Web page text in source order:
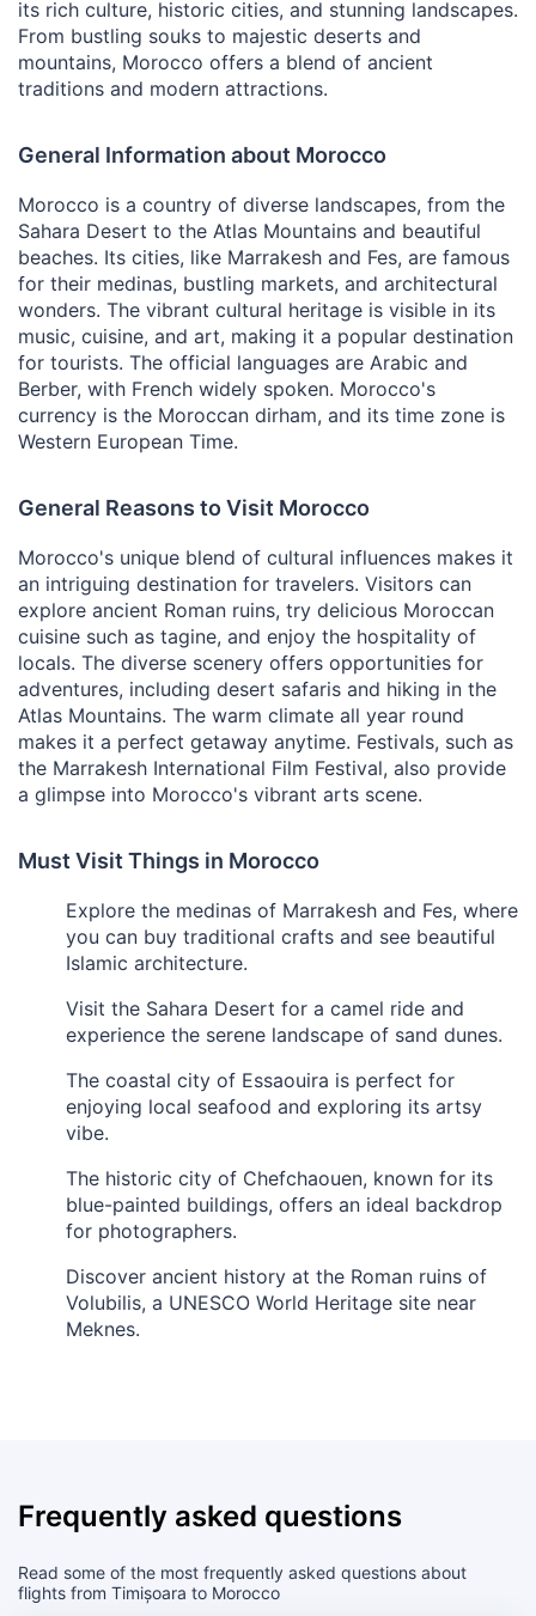
its rich culture, historic cities, and stunning landscapes.
From bustling souks to majestic deserts and
mountains, Morocco offers a blend of ancient
traditions and modern attractions.
General Information about Morocco
Morocco is a country of diverse landscapes, from the
Sahara Desert to the Atlas Mountains and beautiful
beaches. Its cities, like Marrakesh and Fes, are famous
for their medinas, bustling markets, and architectural
wonders. The vibrant cultural heritage is visible in its
music, cuisine, and art, making it a popular destination
for tourists. The official languages are Arabic and
Berber, with French widely spoken. Morocco's
currency is the Moroccan dirham, and its time zone is
Western European Time.
General Reasons to Visit Morocco
Morocco's unique blend of cultural influences makes it
an intriguing destination for travelers. Visitors can
explore ancient Roman ruins, try delicious Moroccan
cuisine such as tagine, and enjoy the hospitality of
locals. The diverse scenery offers opportunities for
adventures, including desert safaris and hiking in the
Atlas Mountains. The warm climate all year round
makes it a perfect getaway anytime. Festivals, such as
the Marrakesh International Film Festival, also provide
a glimpse into Morocco's vibrant arts scene.
Must Visit Things in Morocco
Explore the medinas of Marrakesh and Fes, where
you can buy traditional crafts and see beautiful
Islamic architecture.
Visit the Sahara Desert for a camel ride and
experience the serene landscape of sand dunes.
The coastal city of Essaouira is perfect for
enjoying local seafood and exploring its artsy
vibe.
The historic city of Chefchaouen, known for its
blue-painted buildings, offers an ideal backdrop
for photographers.
Discover ancient history at the Roman ruins of
Volubilis, a UNESCO World Heritage site near
Meknes.
Frequently asked questions
Read some of the most frequently asked questions about
flights from Timișoara to Morocco